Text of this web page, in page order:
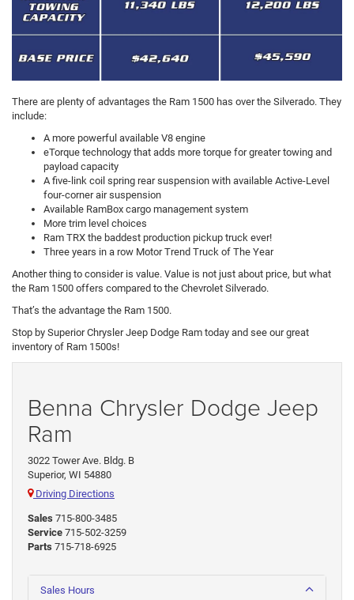
There are plenty of advantages the Ram 1500 has over the Silverado. They
include:
A more powerful available V8 engine
eTorque technology that adds more torque for greater towing and
payload capacity
A five-link coil spring rear suspension with available Active-Level
four-corner air suspension
Available RamBox cargo management system
More trim level choices
Ram TRX the baddest production pickup truck ever!
Three years in a row Motor Trend Truck of The Year
Another thing to consider is value. Value is not just about price, but what
the Ram 1500 offers compared to the Chevrolet Silverado.
That’s the advantage the Ram 1500.
Stop by Superior Chrysler Jeep Dodge Ram today and see our great
inventory of Ram 1500s!
Benna Chrysler Dodge Jeep
Ram
3022 Tower Ave. Bldg. B
Superior, WI 54880
Driving Directions
Sales 715-800-3485
Service 715-502-3259
Parts 715-718-6925
Sales Hours